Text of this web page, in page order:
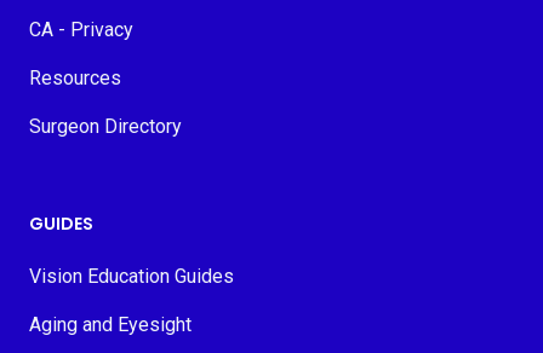
CA - Privacy
Resources
Surgeon Directory
GUIDES
Vision Education Guides
Aging and Eyesight